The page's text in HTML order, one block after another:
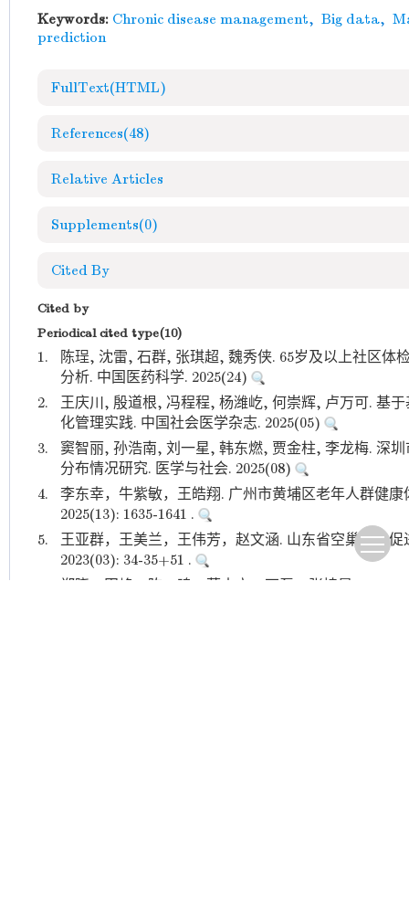
Keywords: Chronic disease management, Big data,
prediction
FullText(HTML)
References(48)
Relative Articles
Supplements(0)
Cited By
Cited by
Periodical cited type(10)
1.
陈珵, 沈雷, 石群, 张琪超, 魏秀侠. 65岁及以上社区体
分析. 中国医药科学. 2025(24)
2.
王庆川, 殷道根, 冯程程, 杨潍屹, 何崇辉, 卢万可. 基
化管理实践. 中国社会医学杂志. 2025(05)
3.
窦智丽, 孙浩南, 刘一星, 韩东燃, 贾金柱, 李龙梅. 深
分布情况研究. 医学与社会. 2025(08)
4.
李东幸，牛紫敏，王皓翔. 广州市黄埔区老年人群健
2025(13): 1635-1641 .
5.
王亚群，王美兰，王伟芳，赵文涵. 山东省空巢老人
2023(03): 34-35+51 .
郑晓，田峰，陈一鸣，薛本立，石磊，张持晨.